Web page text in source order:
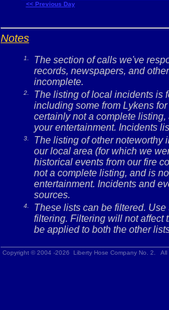
<< Previous Day
Notes
1.
The section of calls we've
records, newspapers, and
incomplete.
2.
The listing of local incidents is
including some from Lykens
certainly not a complete
your entertainment. Incidents
3.
The listing of other noteworthy
our local area (for which we
historical events from our fire
not a complete listing, and is
entertainment. Incidents and
sources.
4.
These lists can be filtered.
filtering. Filtering will not affect
be applied to both the other
Copyright © 2004 -2026 Liberty Hose Company No. 2.